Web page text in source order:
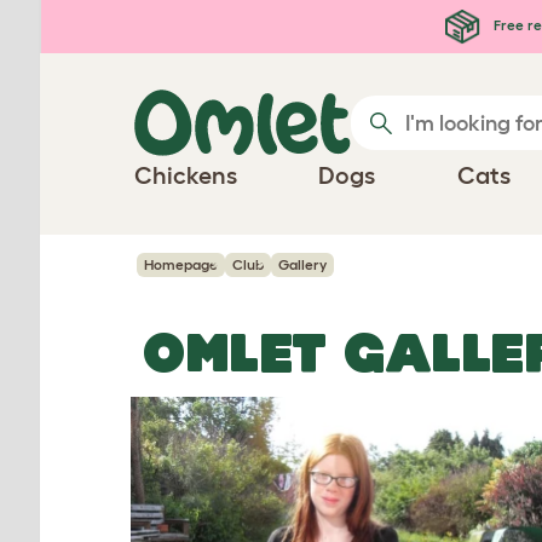
Free
Chickens Dogs Cats
Homepage Club Gallery
OMLET